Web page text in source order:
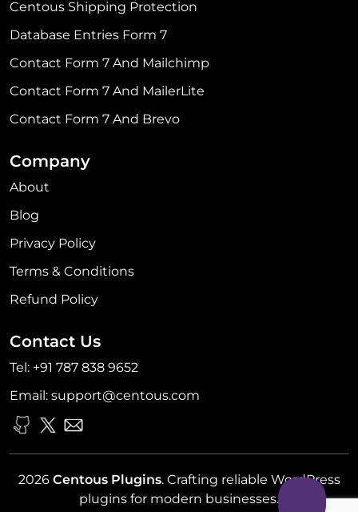
Centous Shipping Protection
Database Entries Form 7
Contact Form 7 And Mailchimp
Contact Form 7 And MailerLite
Contact Form 7 And Brevo
Company
About
Blog
Privacy Policy
Terms & Conditions
Refund Policy
Contact Us
Tel: +91 787 838 9652
Email: support@centous.com
2026 Centous Plugins. Crafting reliable WordPress
plugins for modern businesses.